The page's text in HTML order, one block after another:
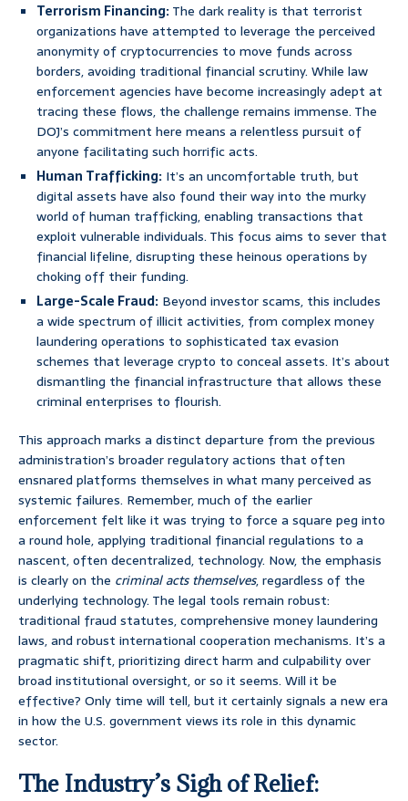
Terrorism Financing:The dark reality is that terrorist
organizations have attempted to leverage the perceived
anonymity of cryptocurrencies to move funds across
borders, avoiding traditional financial scrutiny. While law
enforcement agencies have become increasingly adept at
tracing these flows, the challenge remains immense. The
DOJ’s commitment here means a relentless pursuit of
anyone facilitating such horrific acts.
Human Trafficking: It’s an uncomfortable truth, but
digital assets have also found their way into the murky
world of human trafficking, enabling transactions that
exploit vulnerable individuals. This focus aims to sever that
financial lifeline, disrupting these heinous operations by
choking off their funding.
Large-Scale Fraud: Beyond investor scams, this includes
a wide spectrum of illicit activities, from complex money
laundering operations to sophisticated tax evasion
schemes that leverage crypto to conceal assets. It’s about
dismantling the financial infrastructure that allows these
criminal enterprises to flourish.
This approach marks a distinct departure from the previous
administration’s broader regulatory actions that often
ensnared platforms themselves in what many perceived as
systemic failures. Remember, much of the earlier
enforcement felt like it was trying to force a square peg into
a round hole, applying traditional financial regulations to a
nascent, often decentralized, technology. Now, the emphasis
is clearly on the criminal acts themselves, regardless of the
underlying technology. The legal tools remain robust:
traditional fraud statutes, comprehensive money laundering
laws, and robust international cooperation mechanisms. It’s a
pragmatic shift, prioritizing direct harm and culpability over
broad institutional oversight, or so it seems. Will it be
effective? Only time will tell, but it certainly signals a new era
in how the U.S. government views its role in this dynamic
sector.
The Industry’s Sigh of Relief: